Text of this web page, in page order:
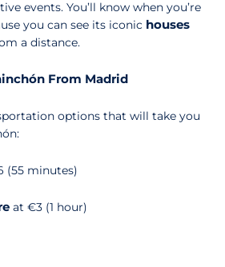
events. You’ll know when you’re
you can see its iconic houses
a distance.
From Madrid
options that will take you
(55 minutes)
at €3 (1 hour)